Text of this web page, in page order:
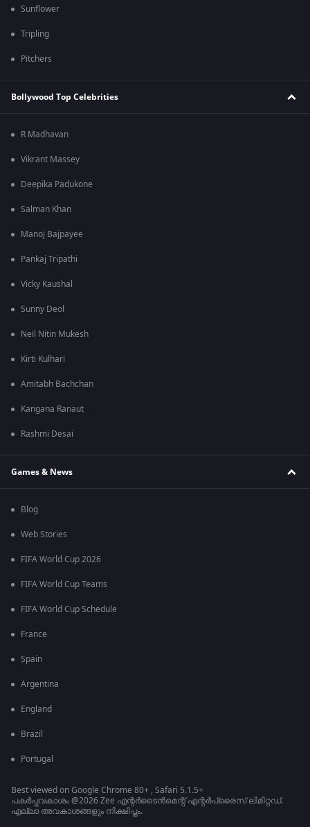
Sunflower
Tripling
Pitchers
Bollywood Top Celebrities
R Madhavan
Vikrant Massey
Deepika Padukone
Salman Khan
Manoj Bajpayee
Pankaj Tripathi
Vicky Kaushal
Sunny Deol
Neil Nitin Mukesh
Kirti Kulhari
Amitabh Bachchan
Kangana Ranaut
Rashmi Desai
Games & News
Blog
Web Stories
FIFA World Cup 2026
FIFA World Cup Teams
FIFA World Cup Schedule
France
Spain
Argentina
England
Brazil
Portugal
Best viewed on Google Chrome 80+ , Safari 5.1.5+
പകർപ്പവകാശം @2026 Zee എന്റർടൈൻമെന്റ് എന്റർപ്രൈസ് ലിമിറ്റഡ്.
എല്ലാ അവകാശങ്ങളും നിക്ഷിപ്തം.